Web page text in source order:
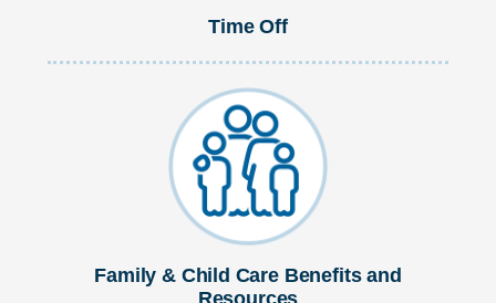
Time Off
Family & Child Care Benefits and
Resources